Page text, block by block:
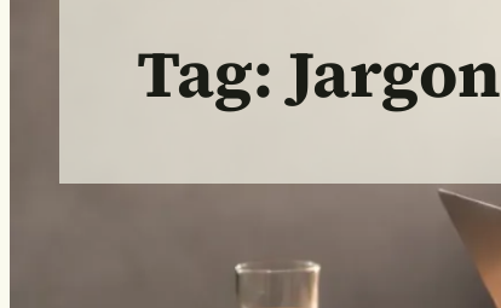
Tag:Jargon